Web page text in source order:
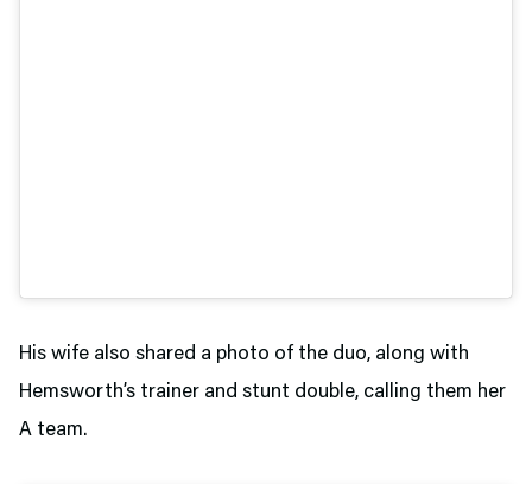
His wife also shared a photo of the duo, along with
Hemsworth’s trainer and stunt double, calling them her
A team.